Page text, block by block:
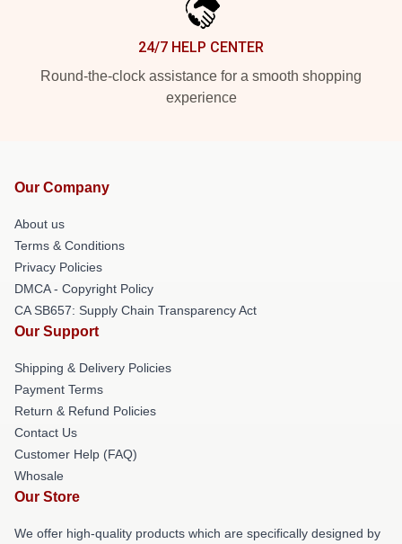
24/7 HELP CENTER
Round-the-clock assistance for a smooth shopping
experience
Our Company
About us
Terms & Conditions
Privacy Policies
DMCA - Copyright Policy
CA SB657: Supply Chain Transparency Act
Our Support
Shipping & Delivery Policies
Payment Terms
Return & Refund Policies
Contact Us
Customer Help (FAQ)
Whosale
Our Store
We offer high-quality products which are specifically designed by